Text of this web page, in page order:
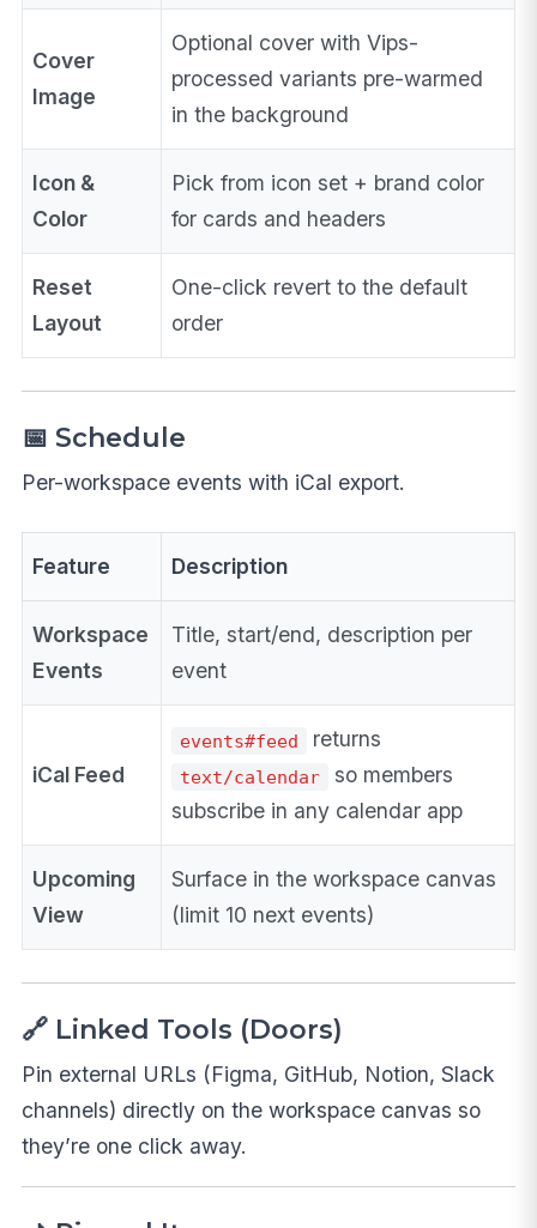
Cover
Image
Optional cover with Vips-
processed variants pre-warmed
in the background
Icon &
Color
Pick from icon set + brand color
for cards and headers
Reset
Layout
One-click revert to the default
order
📅 Schedule
Per-workspace events with iCal export.
Feature Description
Workspace
Events
Title, start/end, description per
event
iCal Feed
events#feed returns
text/calendar
so members
subscribe in any calendar app
Upcoming
View
Surface in the workspace canvas
(limit 10 next events)
🔗 Linked Tools (Doors)
Pin external URLs (Figma, GitHub, Notion, Slack
channels) directly on the workspace canvas so
they’re one click away.